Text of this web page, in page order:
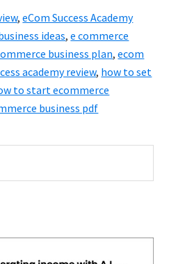
,eCom Success Academy
ideas,e commerce
business plan,ecom
academy review, how to set
to start ecommerce
business pdf